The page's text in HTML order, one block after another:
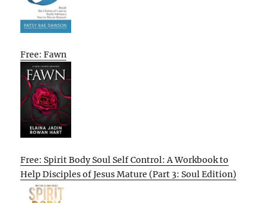
Free: Fawn
Free: Spirit Body Soul Self Control: A Workbook to
Help Disciples of Jesus Mature (Part 3: Soul Edition)